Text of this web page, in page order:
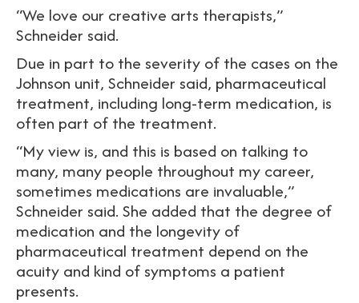
“We love our creative arts therapists,”
Schneider said.
Due in part to the severity of the cases on the
Johnson unit, Schneider said, pharmaceutical
treatment, including long-term medication, is
often part of the treatment.
“My view is, and this is based on talking to
many, many people throughout my career,
sometimes medications are invaluable,”
Schneider said. She added that the degree of
medication and the longevity of
pharmaceutical treatment depend on the
acuity and kind of symptoms a patient
presents.